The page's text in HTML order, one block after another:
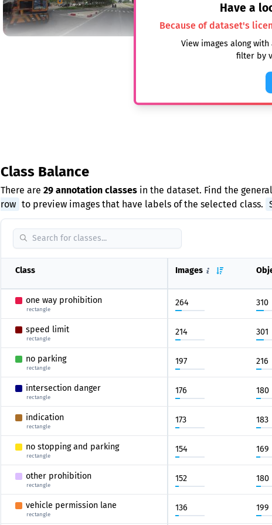
Have a
Because of dataset's
View images along
filter by
Class Balance
There are 29 annotation classes in the dataset. Find the
row to preview images that have labels of the selected class.
Class Images
one way prohibition
rectangle
264 310
speed limit
rectangle
214 301
no parking
rectangle
197 216
intersection danger
rectangle
176 180
indication
rectangle
173 183
no stopping and parking
rectangle
154 169
other prohibition
rectangle
152 180
vehicle permission lane
rectangle
136 199